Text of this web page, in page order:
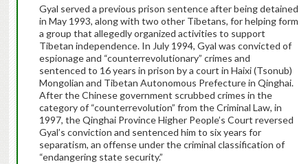
Gyal served a previous prison sentence after being detained
in May 1993, along with two other Tibetans, for helping form
a group that allegedly organized activities to support
Tibetan independence. In July 1994, Gyal was convicted of
espionage and “counterrevolutionary” crimes and
sentenced to 16 years in prison by a court in Haixi (Tsonub)
Mongolian and Tibetan Autonomous Prefecture in Qinghai.
After the Chinese government scrubbed crimes in the
category of “counterrevolution” from the Criminal Law, in
1997, the Qinghai Province Higher People’s Court reversed
Gyal’s conviction and sentenced him to six years for
separatism, an offense under the criminal classification of
“endangering state security.”